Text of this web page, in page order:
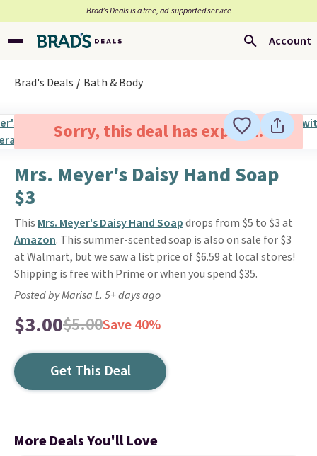
Brad’s Deals is a free, ad-supported service
Account
Brad's Deals Bath & Body
Sorry, this deal has expired.
Mrs. Meyer's Daisy Hand Soap
$3
This Mrs. Meyer's Daisy Hand Soapdrops from $5 to $3 at
Amazon. This summer-scented soap is also on sale for $3
at Walmart, but we saw a list price of $6.59 at local stores!
Shipping is free with Prime or when you spend $35.
Posted by Marisa L. 5+ days ago
$3.00$5.00Save 40%
Get This Deal
More Deals You'll Love